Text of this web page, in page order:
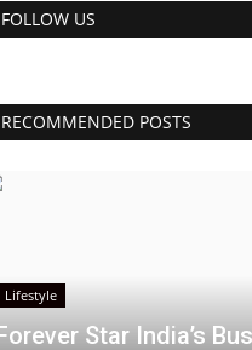
FOLLOW US
RECOMMENDED POSTS
Lifestyle
Star India’s